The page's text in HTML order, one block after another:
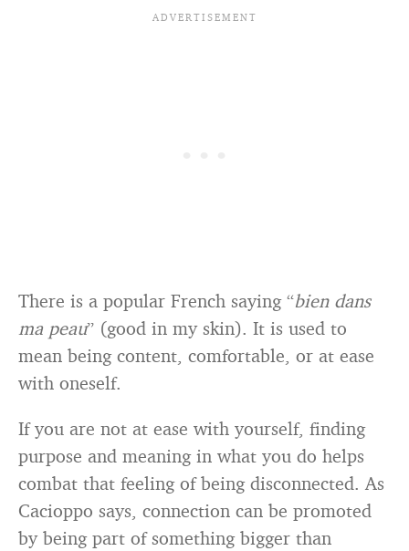
There is a popular French saying “bien dans
ma peau” (good in my skin). It is used to
mean being content, comfortable, or at ease
with oneself.
If you are not at ease with yourself, finding
purpose and meaning in what you do helps
combat that feeling of being disconnected. As
Cacioppo says, connection can be promoted
by being part of something bigger than